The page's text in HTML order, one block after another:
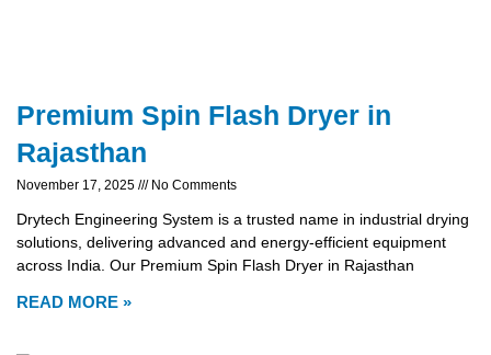
Premium Spin Flash Dryer in
Rajasthan
November 17, 2025 No Comments
Drytech Engineering System is a trusted name in industrial drying
solutions, delivering advanced and energy-efficient equipment
across India. Our Premium Spin Flash Dryer in Rajasthan
READ MORE »